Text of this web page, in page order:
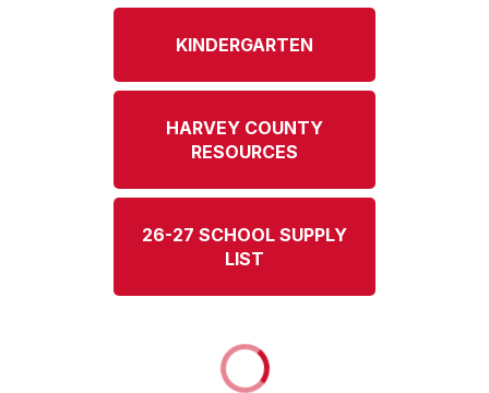
KINDERGARTEN
HARVEY COUNTY
RESOURCES
26-27 SCHOOL SUPPLY
LIST